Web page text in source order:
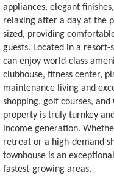
appliances, elegant
relaxing after a day at the
sized, providing
guests. Located in a
can enjoy world-class
clubhouse, fitness center,
maintenance living and
shopping, golf courses,
property is truly turnkey
income generation.
retreat or a high-demand
townhouse is an
fastest-growing areas.